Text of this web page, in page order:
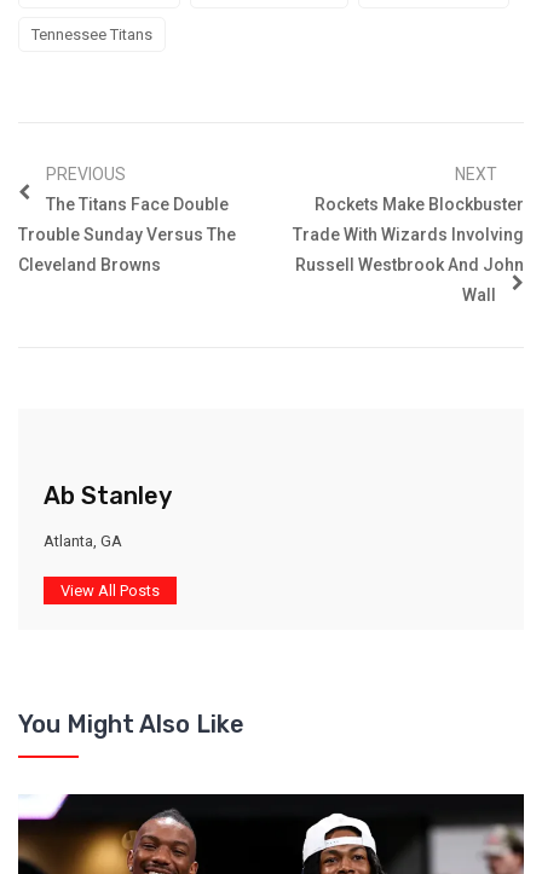
Tennessee Titans
PREVIOUS
The Titans Face Double
Trouble Sunday Versus The
Cleveland Browns
NEXT
Rockets Make Blockbuster
Trade With Wizards Involving
Russell Westbrook And John
Wall
Ab Stanley
Atlanta, GA
View All Posts
You Might Also Like